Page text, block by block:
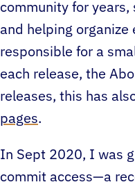
community for years,
and helping organize
responsible for a
each release, the
releases, this has
pages.
In Sept 2020, I was
commit access—a